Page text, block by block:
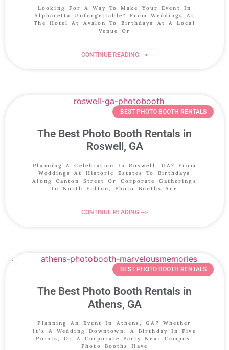
Looking For A Way To Make Your Event In
Alpharetta Unforgettable? From Weddings At
The Hotel At Avalon To Birthdays At A Local
Venue Or
CONTINUE READING -->
BEST PHOTO BOOTH RENTALS
The Best Photo Booth Rentals in
Roswell, GA
Planning A Celebration In Roswell, GA? From
Weddings At Historic Estates To Birthdays
Along Canton Street Or Corporate Gatherings
In North Fulton, Photo Booths Are
CONTINUE READING -->
BEST PHOTO BOOTH RENTALS
The Best Photo Booth Rentals in
Athens, GA
Planning An Event In Athens, GA? Whether
It’s A Wedding Downtown, A Birthday In Five
Points, Or A Corporate Party Near Campus,
Photo Booths Have